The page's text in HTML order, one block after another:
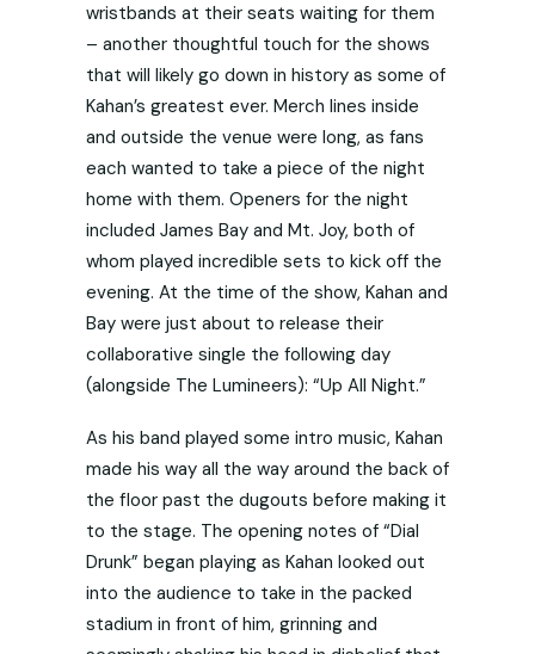
wristbands at their seats waiting for them
– another thoughtful touch for the shows
that will likely go down in history as some of
Kahan’s greatest ever. Merch lines inside
and outside the venue were long, as fans
each wanted to take a piece of the night
home with them. Openers for the night
included James Bay and Mt. Joy, both of
whom played incredible sets to kick off the
evening. At the time of the show, Kahan and
Bay were just about to release their
collaborative single the following day
(alongside The Lumineers): “Up All Night.”
As his band played some intro music, Kahan
made his way all the way around the back of
the floor past the dugouts before making it
to the stage. The opening notes of “Dial
Drunk” began playing as Kahan looked out
into the audience to take in the packed
stadium in front of him, grinning and